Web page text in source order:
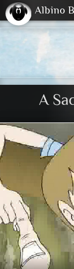
2001 2004
Albino
A